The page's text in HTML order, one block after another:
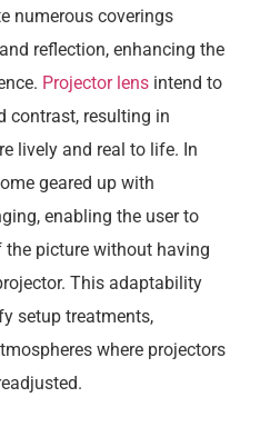
numerous coverings
reflection, enhancing the
Projector lens intend to
contrast, resulting in
lively and real to life. In
geared up with
enabling the user to
picture without having
This adaptability
setup treatments,
where projectors